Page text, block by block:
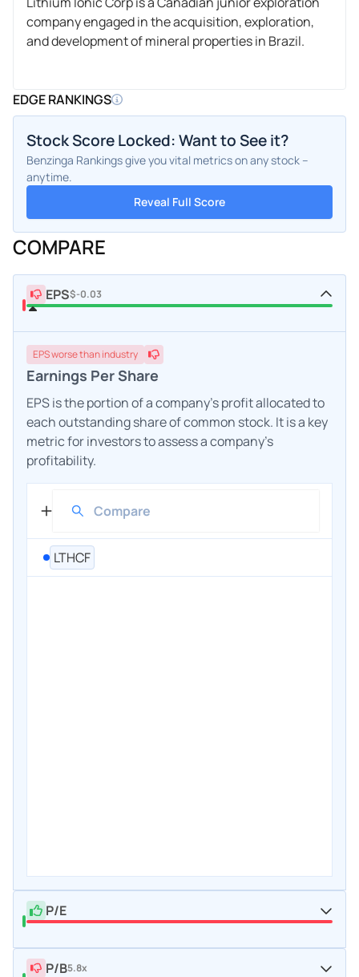
company engaged in the acquisition, exploration,
and development of mineral properties in Brazil.
EDGE RANKINGS
Stock Score Locked: Want to See it?
Benzinga Rankings give you vital metrics on any stock –
anytime.
Reveal Full Score
COMPARE
EPS$-0.03
EPSworsethan industry
Earnings Per Share
EPS is the portion of a company's profit allocated to
each outstanding share of common stock. It is a key
metric for investors to assess a company's
profitability.
LTHCF
P/E
P/B5.8x